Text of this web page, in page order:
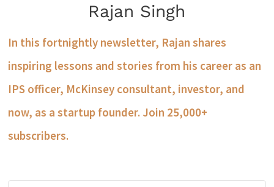
Rajan Singh
In this fortnightly newsletter, Rajan shares
inspiring lessons and stories from his career as an
IPS officer, McKinsey consultant, investor, and
now, as a startup founder. Join 25,000+
subscribers.